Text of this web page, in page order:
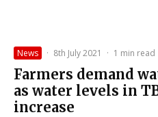
News · 8th July 2021 · 1 min read
Farmers demand
as water levels in
increase